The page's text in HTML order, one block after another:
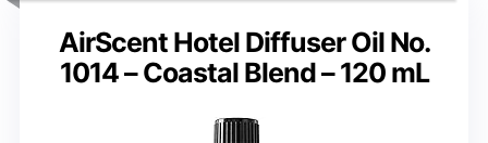
AirScent Hotel Diffuser Oil No.
1014 – Coastal Blend – 120 mL